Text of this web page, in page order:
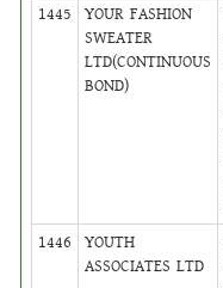
1445
YOUR FASHION
SWEATER
LTD(CONTINUOUS
BOND)
1446
YOUTH
ASSOCIATES LTD